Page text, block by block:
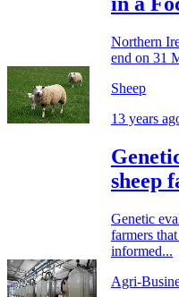
Northern
end on 31
Sheep
13 years
sheep
Genetic
farmers
informed...
Agri-